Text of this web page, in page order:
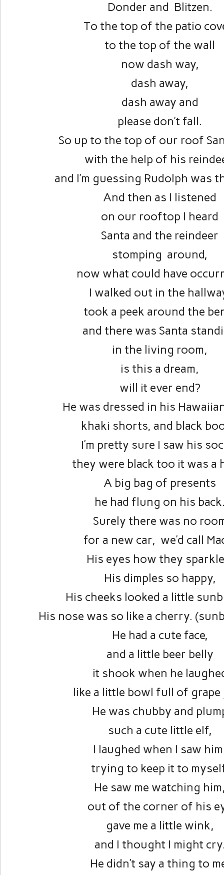
Donder and Blitzen.
To the top of the patio
to the top of the wall
now dash way,
dash away,
dash away and
please don’t fall.
So up to the top of our roof
with the help of his
and I’m guessing Rudolph was
And then as I listened
on our rooftop I heard
Santa and the reindeer
stomping around,
now what could have
I walked out in the
took a peek around the
and there was Santa
in the living room,
is this a dream,
will it ever end?
He was dressed in his
khaki shorts, and black
I’m pretty sure I saw his
they were black too it was a
A big bag of presents
he had flung on his
Surely there was no
for a new car, we’d call
His eyes how they
His dimples so happy,
His cheeks looked a little
His nose was so like a cherry.
He had a cute face,
and a little beer belly
it shook when he
like a little bowl full of grape
He was chubby and
such a cute little elf,
I laughed when I saw
trying to keep it to
He saw me watching
out of the corner of his
gave me a little wink,
and I thought I might
He didn’t say a thing to